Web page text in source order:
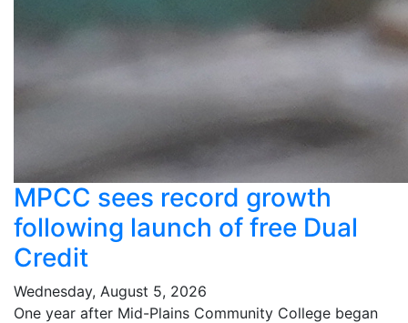
MPCC sees record growth
following launch of free Dual
Credit
Wednesday, August 5, 2026
One year after Mid-Plains Community College began